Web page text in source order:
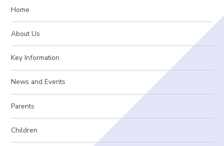
Home
About Us
Key Information
News and Events
Parents
Children